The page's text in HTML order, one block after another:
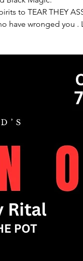
to TEAR THEY
have wronged you .